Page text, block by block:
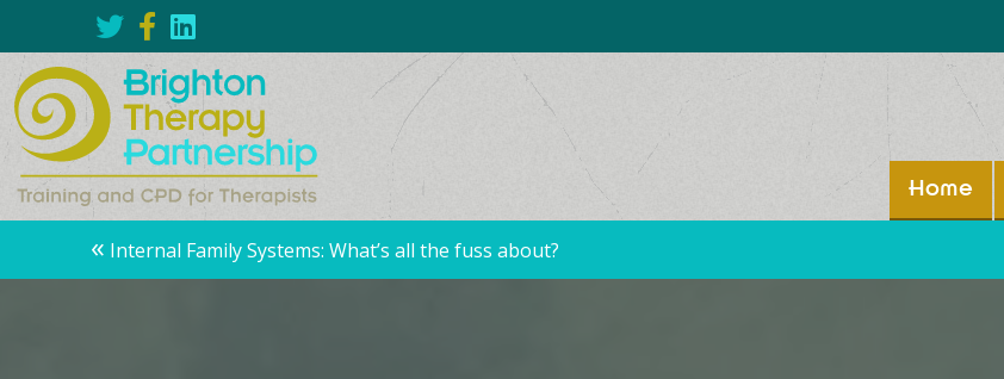
Home
Posts
« Internal Family Systems: What’s all the fuss about?